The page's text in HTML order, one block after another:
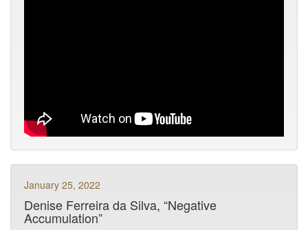
January 25, 2022
Denise Ferreira da Silva, “Negative
Accumulation”